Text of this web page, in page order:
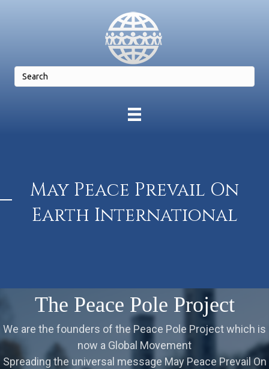
May Peace Prevail On
Earth International
The Peace Pole Project
We are the founders of the Peace Pole Project which is
now a Global Movement
Spreading the universal message May Peace Prevail On